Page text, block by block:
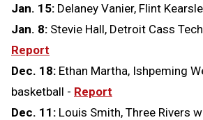
Jan. 15: Delaney Vanier, Flint
Jan. 8: Stevie Hall, Detroit Cass
Report
Dec. 18: Ethan Martha, Ishpeming
basketball - Report
Dec. 11: Louis Smith, Three Rivers